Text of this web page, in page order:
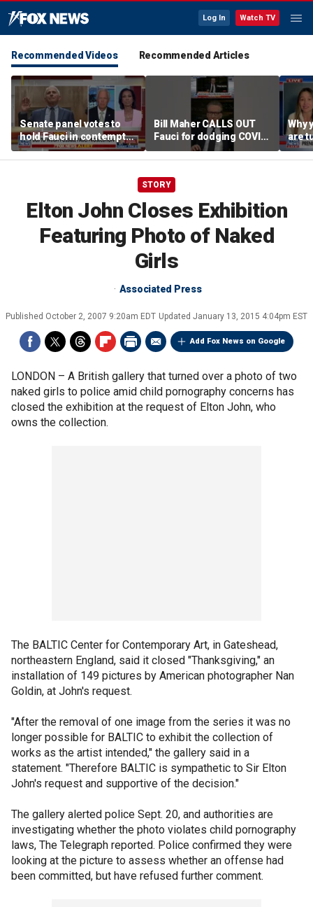
Log In Watch TV
Recommended Videos Recommended Articles
Senate panel votes to
hold Fauci in contempt
of Congress
Bill Maher CALLS OUT
Fauci for dodging COVID
origin questions
Why
are
STORY
Elton John Closes Exhibition
Featuring Photo of Naked
Girls
Associated Press
Published October 2, 2007 9:20am EDT Updated January 13, 2015 4:04pm EST
Add Fox News on Google
LONDON – A British gallery that turned over a photo of two
naked girls to police amid child pornography concerns has
closed the exhibition at the request of Elton John, who
owns the collection.
The BALTIC Center for Contemporary Art, in Gateshead,
northeastern England, said it closed "Thanksgiving," an
installation of 149 pictures by American photographer Nan
Goldin, at John's request.
"After the removal of one image from the series it was no
longer possible for BALTIC to exhibit the collection of
works as the artist intended," the gallery said in a
statement. "Therefore BALTIC is sympathetic to Sir Elton
John's request and supportive of the decision."
The gallery alerted police Sept. 20, and authorities are
investigating whether the photo violates child pornography
laws, The Telegraph reported. Police confirmed they were
looking at the picture to assess whether an offense had
been committed, but have refused further comment.